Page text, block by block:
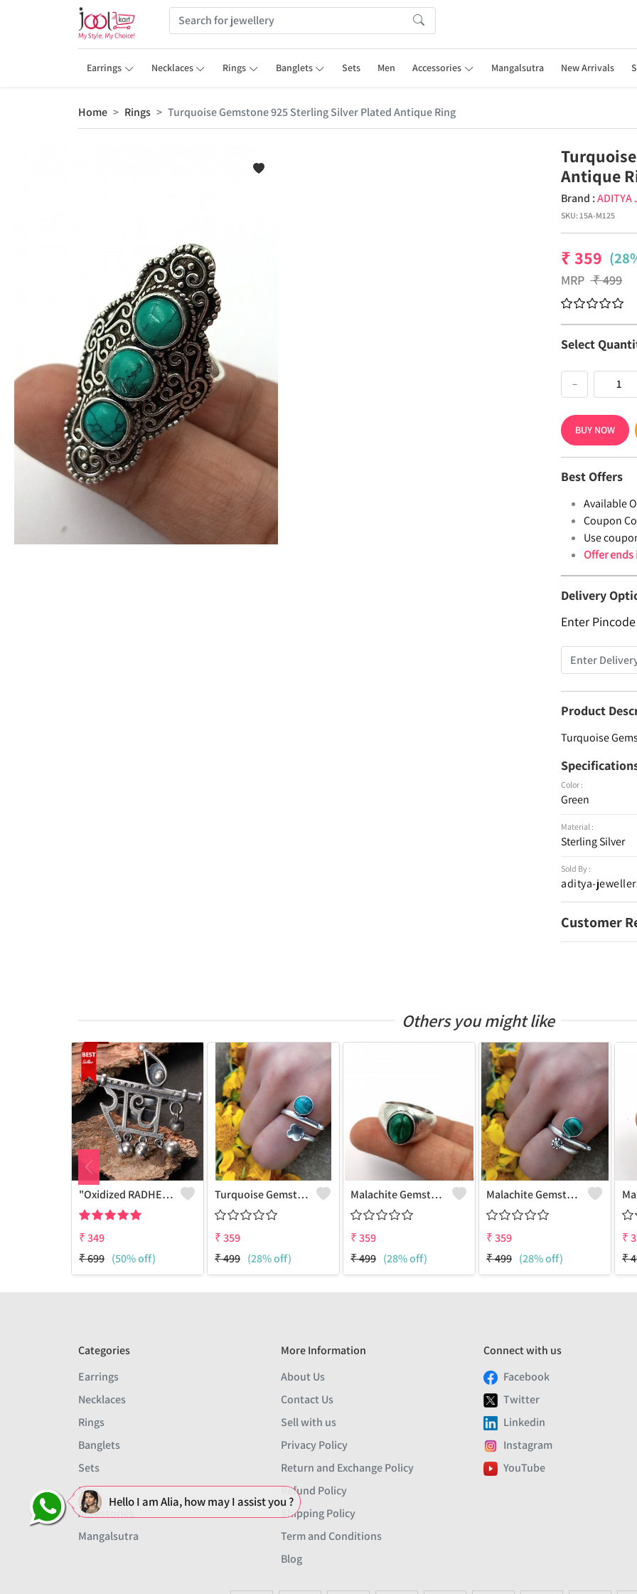
Earrings Necklaces Rings Banglets Sets Men Accessories Mangalsutra New Arrivals
Home Rings Turquoise Gemstone 925 Sterling Silver Plated Antique Ring
Antique
Brand :ADITYA
SKU:15A-M125
₹359
MRP ₹499
Select
−
BUY NOW
Best Offers
Available
Coupon
Use
Offer
Delivery
Enter
Product
Turquoise
Color :
Green
Material :
Sterling Silver
Sold By :
aditya-
Customer
Others you might like
"Oxidized RADHE Adjustable Ring For Girls - GURJARI JEWELLERS"
₹349
₹699 (50% off)
Turquoise Gemstone 925 Sterling Silver Plated Fashion Ring
₹359
₹499 (28% off)
Malachite Gemstone 925 Sterling Silver Plated Antique Ring
₹359
₹499 (28% off)
Malachite Gemstone 925 Sterling Silver Plated Gifted Ring
₹359
₹499 (28% off)
₹
₹
Categories
Earrings
Necklaces
Rings
Banglets
Sets
Men
Accessories
Mangalsutra
More Information
About Us
Contact Us
Sell with us
Privacy Policy
Return and Exchange Policy
Refund Policy
Shipping Policy
Term and Conditions
Blog
Connect with us
Facebook
Twitter
Linkedin
Instagram
YouTube
Hello I am Alia, how may I assist you ?